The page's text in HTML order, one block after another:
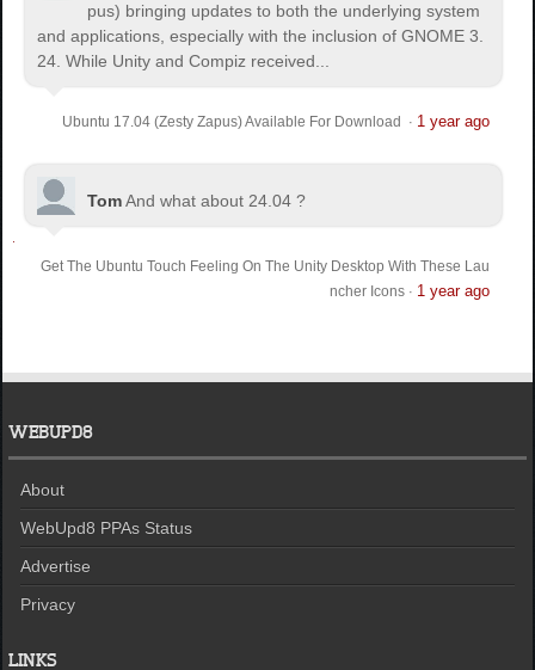
pus) bringing updates to both the underlying system
and applications, especially with the inclusion of GNOME 3.
24. While Unity and Compiz received...
Ubuntu 17.04 (Zesty Zapus) Available For Download · 1 year ago
TomAnd what about 24.04 ?
Get The Ubuntu Touch Feeling On The Unity Desktop With These Lau
ncher Icons· 1 year ago
WEBUPD8
About
WebUpd8 PPAs Status
Advertise
Privacy
LINKS